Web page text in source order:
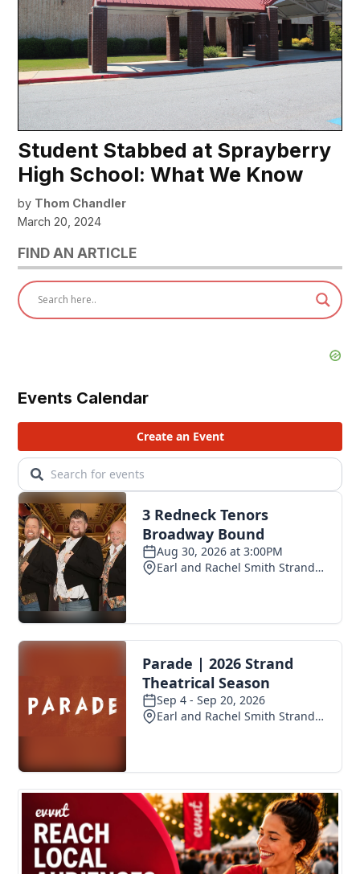
Student Stabbed at Sprayberry
High School: What We Know
by Thom Chandler
March 20, 2024
FIND AN ARTICLE
Events Calendar